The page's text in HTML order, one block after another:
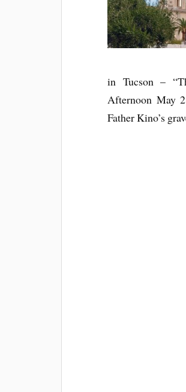
in Tucson –
Afternoon May
Father Kino’s